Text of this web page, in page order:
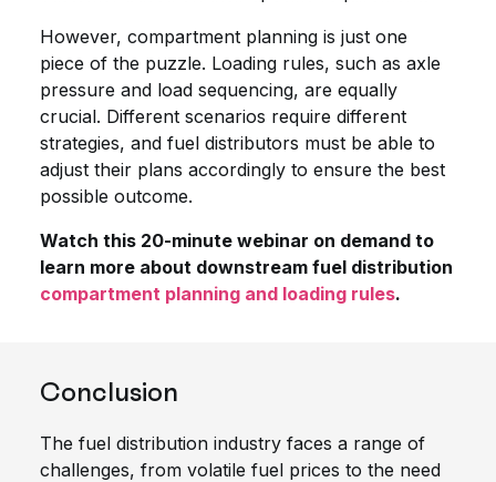
However, compartment planning is just one
piece of the puzzle. Loading rules, such as axle
pressure and load sequencing, are equally
crucial. Different scenarios require different
strategies, and fuel distributors must be able to
adjust their plans accordingly to ensure the best
possible outcome.
Watch this 20-minute webinar on demand to
learn more about downstream fuel distribution
compartment planning and loading rules.
Conclusion
The fuel distribution industry faces a range of
challenges, from volatile fuel prices to the need